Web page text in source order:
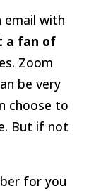
email with
a fan of
Zoom
be very
choose to
But if not
for you